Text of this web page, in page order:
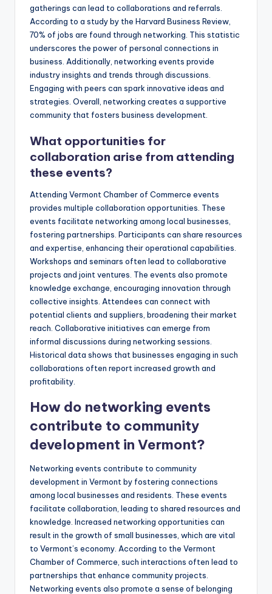
gatherings can lead to collaborations and referrals.
According to a study by the Harvard Business Review,
70% of jobs are found through networking. This statistic
underscores the power of personal connections in
business. Additionally, networking events provide
industry insights and trends through discussions.
Engaging with peers can spark innovative ideas and
strategies. Overall, networking creates a supportive
community that fosters business development.
What opportunities for
collaboration arise from attending
these events?
Attending Vermont Chamber of Commerce events
provides multiple collaboration opportunities. These
events facilitate networking among local businesses,
fostering partnerships. Participants can share resources
and expertise, enhancing their operational capabilities.
Workshops and seminars often lead to collaborative
projects and joint ventures. The events also promote
knowledge exchange, encouraging innovation through
collective insights. Attendees can connect with
potential clients and suppliers, broadening their market
reach. Collaborative initiatives can emerge from
informal discussions during networking sessions.
Historical data shows that businesses engaging in such
collaborations often report increased growth and
profitability.
How do networking events
contribute to community
development in Vermont?
Networking events contribute to community
development in Vermont by fostering connections
among local businesses and residents. These events
facilitate collaboration, leading to shared resources and
knowledge. Increased networking opportunities can
result in the growth of small businesses, which are vital
to Vermont’s economy. According to the Vermont
Chamber of Commerce, such interactions often lead to
partnerships that enhance community projects.
Networking events also promote a sense of belonging